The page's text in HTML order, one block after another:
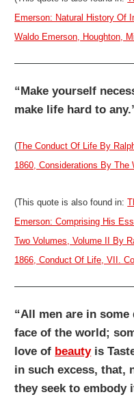
Emerson: Natural History Of
Waldo Emerson, Houghton,
“Make yourself
make life hard to
(The Conduct Of Life By
1860, Considerations By The
(This quote is also found in:
Emerson: Comprising His
Two Volumes, Volume II By
1866, Conduct Of Life, VII.
“All men are in
face of the world;
love of beautyis
in such excess, that,
they seek to embody